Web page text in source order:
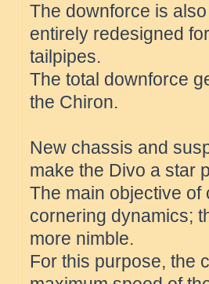
The downforce is
entirely redesigned
tailpipes.
The total downforce
the Chiron.
New chassis and
make the Divo a star
The main objective
cornering dynamics;
more nimble.
For this purpose, the